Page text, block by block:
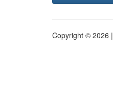
Copyright © 2026 |